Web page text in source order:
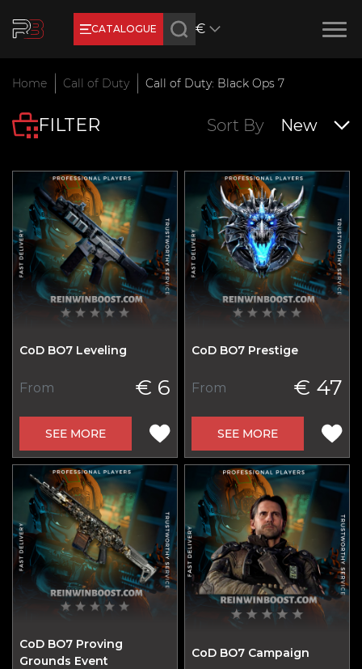
CATALOGUE €
Earn RB Coins
Feb 2, 2024
Home Call of Duty Call of Duty: Black Ops 7
FILTER Sort By New
CoD BO7 Leveling
From € 6
SEE MORE
CoD BO7 Prestige
From € 47
SEE MORE
CoD BO7 Proving
Grounds Event
CoD BO7 Campaign